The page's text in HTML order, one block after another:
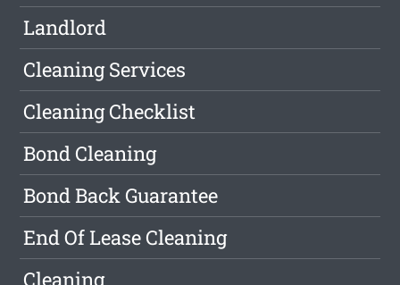
Landlord
Cleaning Services
Cleaning Checklist
Bond Cleaning
Bond Back Guarantee
End Of Lease Cleaning
Cleaning